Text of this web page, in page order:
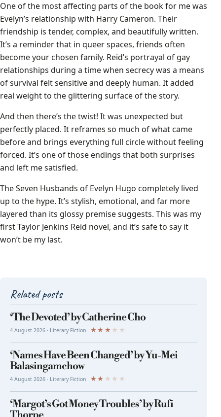
One of the most affecting parts of the book for me was
Evelyn’s relationship with Harry Cameron. Their
friendship is tender, complex, and beautifully written.
It’s a reminder that in queer spaces, friends often
become your chosen family. Reid’s portrayal of gay
relationships during a time when secrecy was a means
of survival felt sensitive and deeply human. It added
real weight to the glittering surface of the story.
And then there’s the twist! It was unexpected but
perfectly placed. It reframes so much of what came
before and brings everything full circle without feeling
forced. It’s one of those endings that both surprises
and left me satisfied.
The Seven Husbands of Evelyn Hugo completely lived
up to the hype. It’s stylish, emotional, and far more
layered than its glossy premise suggests. This was my
first Taylor Jenkins Reid novel, and it’s safe to say it
won’t be my last.
Related posts
‘The Devoted’ by Catherine Cho
4 August 2026 · Literary Fiction ★ ★ ★ ★ ★
‘Names Have Been Changed’ by Yu-Mei
Balasingamchow
4 August 2026 · Literary Fiction ★ ★ ★ ★ ★
‘Margot’s Got Money Troubles’ by Rufi